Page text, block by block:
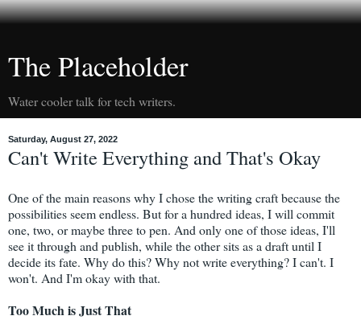
The Placeholder
Water cooler talk for tech writers.
Saturday, August 27, 2022
Can't Write Everything and That's Okay
One of the main reasons why I chose the writing craft because the
possibilities seem endless. But for a hundred ideas, I will commit
one, two, or maybe three to pen. And only one of those ideas, I'll
see it through and publish, while the other sits as a draft until I
decide its fate. Why do this? Why not write everything? I can't. I
won't. And I'm okay with that.
Too Much is Just That